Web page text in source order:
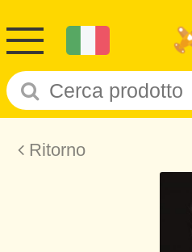
Ritorno